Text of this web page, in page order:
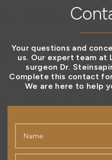
Your questions and
us. Our expert team at
surgeon Dr.
Complete this contact
We are here to help